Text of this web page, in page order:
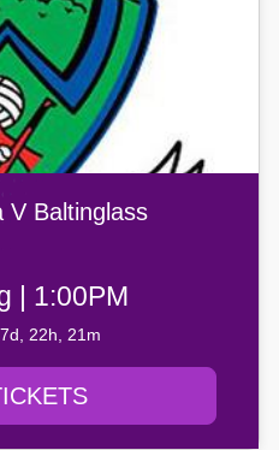
V Baltinglass
| 1:00PM
22h, 21m